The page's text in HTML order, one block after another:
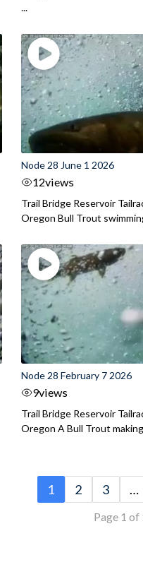
...
Node 28 June 1 2026
12views
Trail Bridge Reservoir
Oregon Bull Trout
Node 28 February 7 2026
9views
Trail Bridge Reservoir
Oregon A Bull Trout
1 2 3 …
Page 1 of